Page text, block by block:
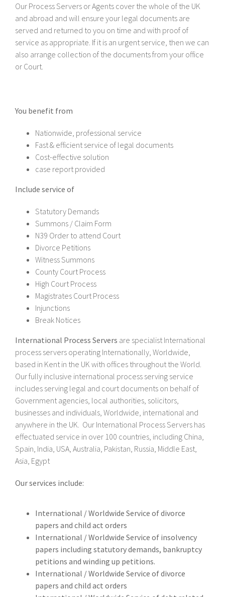
Our Process Servers or Agents cover the whole of the UK
and abroad and will ensure your legal documents are
served and returned to you on time and with proof of
service as appropriate. If it is an urgent service, then we can
also arrange collection of the documents from your office
or Court.
You benefit from
Nationwide, professional service
Fast & efficient service of legal documents
Cost-effective solution
case report provided
Include service of
Statutory Demands
Summons / Claim Form
N39 Order to attend Court
Divorce Petitions
Witness Summons
County Court Process
High Court Process
Magistrates Court Process
Injunctions
Break Notices
International Process Servers are specialist International
process servers operating Internationally, Worldwide,
based in Kent in the UK with offices throughout the World.
Our fully inclusive international process serving service
includes serving legal and court documents on behalf of
Government agencies, local authorities, solicitors,
businesses and individuals, Worldwide, international and
anywhere in the UK. Our International Process Servers has
effectuated service in over 100 countries, including China,
Spain, India, USA, Australia, Pakistan, Russia, Middle East,
Asia, Egypt
Our services include:
International / Worldwide Service of divorce
papers and child act orders
International / Worldwide Service of insolvency
papers including statutory demands, bankruptcy
petitions and winding up petitions.
International / Worldwide Service of divorce
papers and child act orders